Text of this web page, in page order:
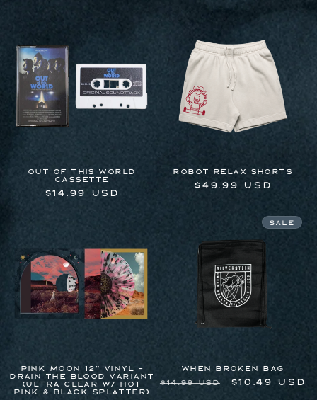
price
OUT OF THIS WORLD
CASSETTE
Regular
$14.99 USD
Robot Relax Shorts
Regular
$49.99 USD
Pink Moon 12" Vinyl -
Drain The Blood Variant
(Ultra Clear w/ Hot
Pink & Black Splatter)
Sale
WHEN BROKEN BAG
Regular
$14.99 USD
Sale
$10.49 USD